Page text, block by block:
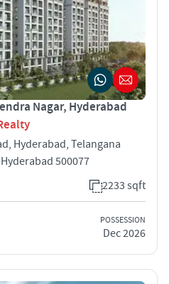
Nagar, Hyderabad
Hyderabad, Telangana
500077
2233 sqft
POSSESSION
Dec 2026